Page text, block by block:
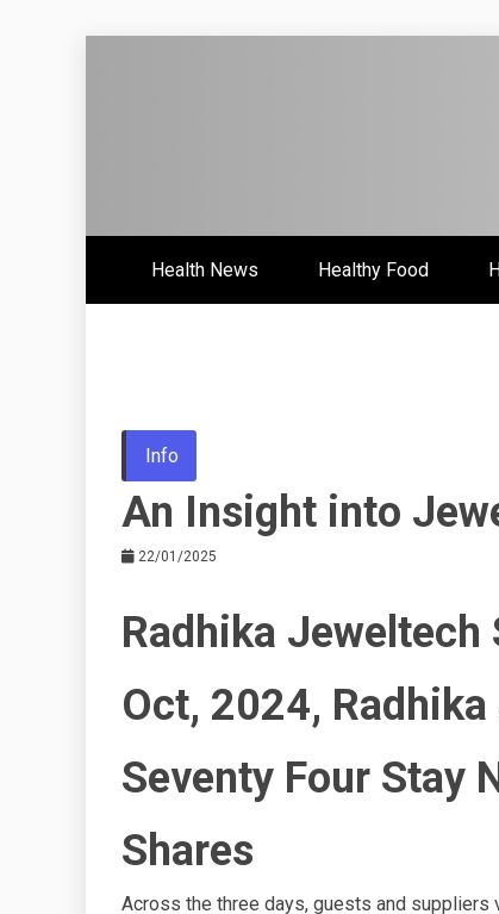
HH
Health News Healthy Food
Info
An Insight into
22/01/2025
Radhika Jeweltech
Oct, 2024,
Seventy Four Stay
Shares
Across the three days, guests and